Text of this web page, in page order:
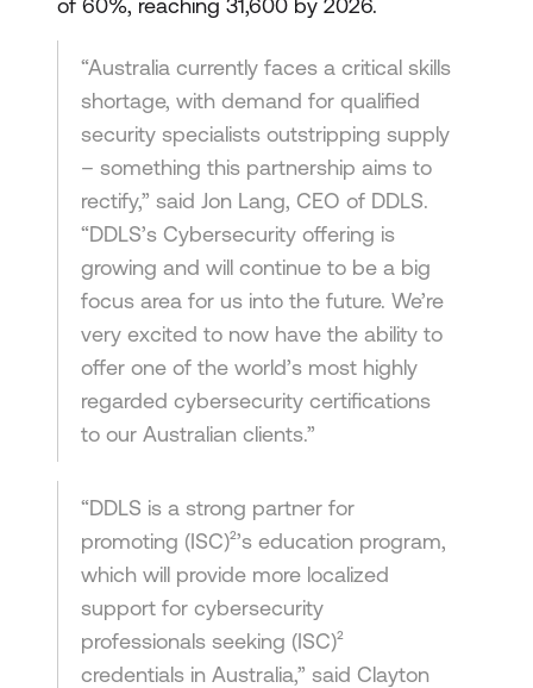
of 60%, reaching 31,600 by 2026.
“Australia currently faces a critical skills
shortage, with demand for qualified
security specialists outstripping supply
– something this partnership aims to
rectify,” said Jon Lang, CEO of DDLS.
“DDLS’s Cybersecurity offering is
growing and will continue to be a big
focus area for us into the future. We’re
very excited to now have the ability to
offer one of the world’s most highly
regarded cybersecurity certifications
to our Australian clients.”
“DDLS is a strong partner for
promoting (ISC)²’s education program,
which will provide more localized
support for cybersecurity
professionals seeking (ISC)²
credentials in Australia,” said Clayton